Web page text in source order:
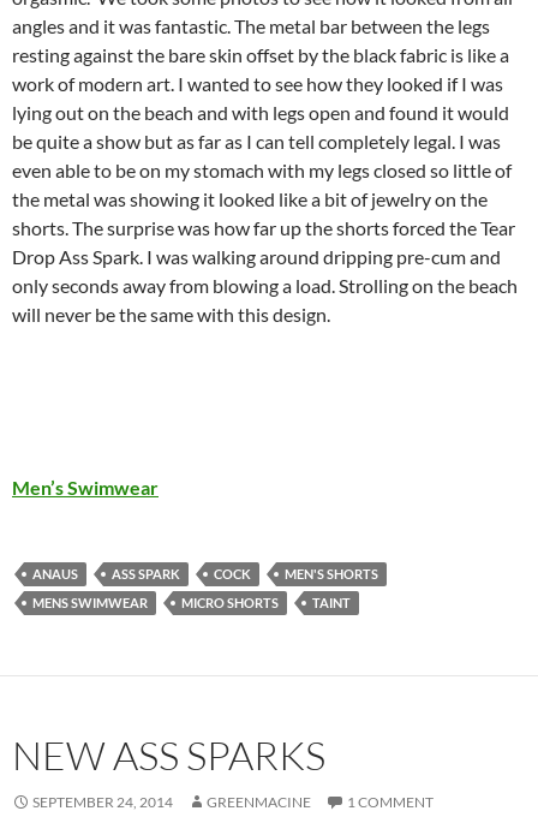
angles and it was fantastic. The metal bar between the legs
resting against the bare skin offset by the black fabric is like a
work of modern art. I wanted to see how they looked if I was
lying out on the beach and with legs open and found it would
be quite a show but as far as I can tell completely legal. I was
even able to be on my stomach with my legs closed so little of
the metal was showing it looked like a bit of jewelry on the
shorts. The surprise was how far up the shorts forced the Tear
Drop Ass Spark. I was walking around dripping pre-cum and
only seconds away from blowing a load. Strolling on the beach
will never be the same with this design.
Men’s Swimwear
ANAUS ASS SPARK COCK
MEN'S SHORTS
MENS SWIMWEAR
MICRO SHORTS TAINT
NEW ASS SPARKS
SEPTEMBER 24, 2014 GREENMACINE 1 COMMENT